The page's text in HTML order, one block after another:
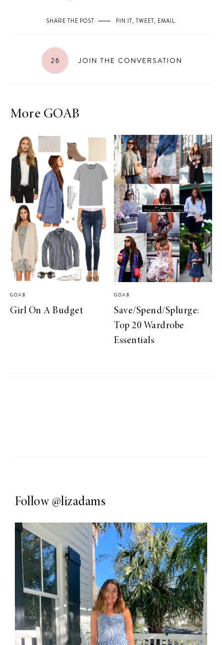
SHARE THE POST PIN IT, TWEET, EMAIL.
26 JOIN THE CONVERSATION
More GOAB
GOAB
Girl On A Budget
GOAB
Save/Spend/Splurge:
Top 20 Wardrobe
Essentials
Follow @lizadams